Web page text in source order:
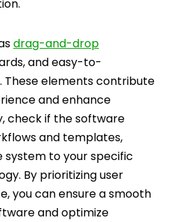
drag-and-drop
and easy-to-
These elements contribute
and enhance
check if the software
and templates,
system to your specific
By prioritizing user
you can ensure a smooth
and optimize